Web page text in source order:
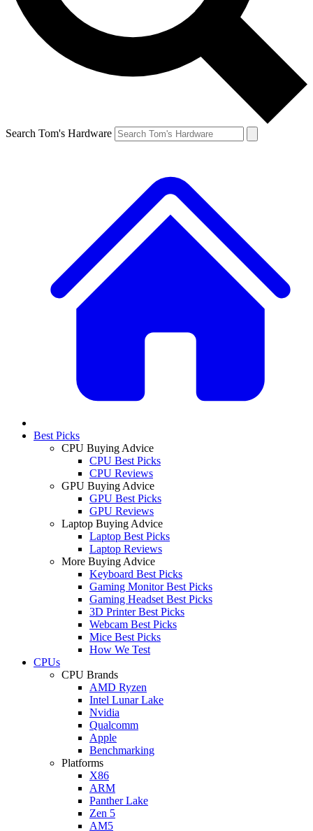
Search Tom's Hardware
Best Picks
CPU Buying Advice
CPU Best Picks
CPU Reviews
GPU Buying Advice
GPU Best Picks
GPU Reviews
Laptop Buying Advice
Laptop Best Picks
Laptop Reviews
More Buying Advice
Keyboard Best Picks
Gaming Monitor Best Picks
Gaming Headset Best Picks
3D Printer Best Picks
Webcam Best Picks
Mice Best Picks
How We Test
CPUs
CPU Brands
AMD Ryzen
Intel Lunar Lake
Nvidia
Qualcomm
Apple
Benchmarking
Platforms
X86
ARM
Panther Lake
Zen 5
AM5